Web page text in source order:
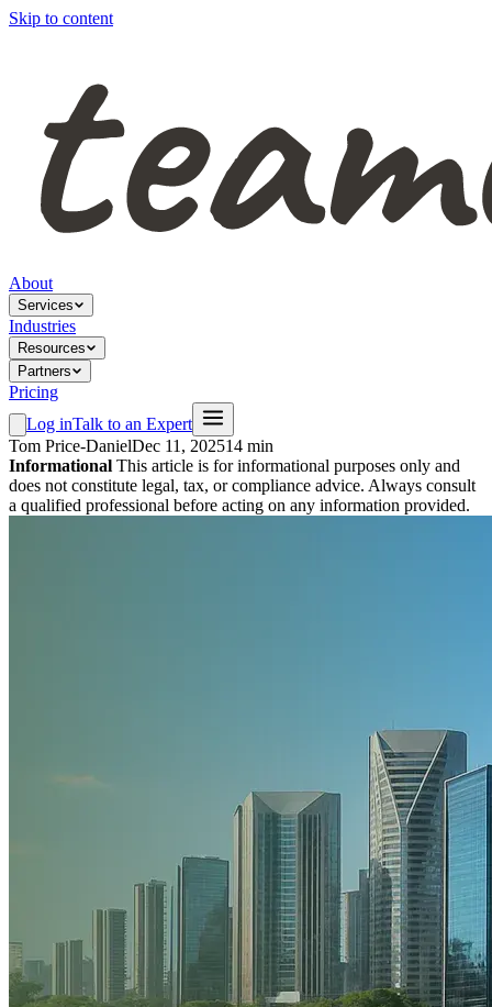
Skip to content
About
Services
Industries
Resources
Partners
Pricing
Log inTalk to an Expert
Tom Price-DanielDec 11, 202514 min
Informational This article is for informational purposes only and
does not constitute legal, tax, or compliance advice. Always consult
a qualified professional before acting on any information provided.